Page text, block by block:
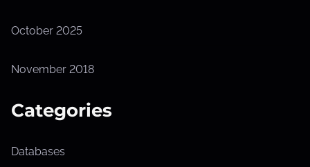
October 2025
November 2018
Categories
Databases